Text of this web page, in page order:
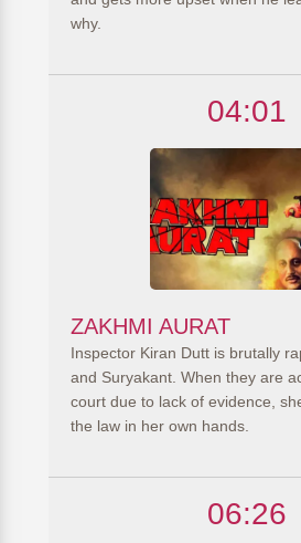
why.
04:01
ZAKHMI AURAT
Inspector Kiran Dutt is brutally
and Suryakant. When they are
court due to lack of evidence,
the law in her own hands.
06:26